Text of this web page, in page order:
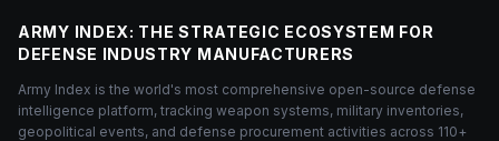
ARMY INDEX: THE STRATEGIC ECOSYSTEM FOR
DEFENSE INDUSTRY MANUFACTURERS
Army Index is the world's most comprehensive open-source defense
intelligence platform, tracking weapon systems, military inventories,
geopolitical events, and defense procurement activities across 110+